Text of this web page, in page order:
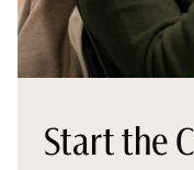
Start the